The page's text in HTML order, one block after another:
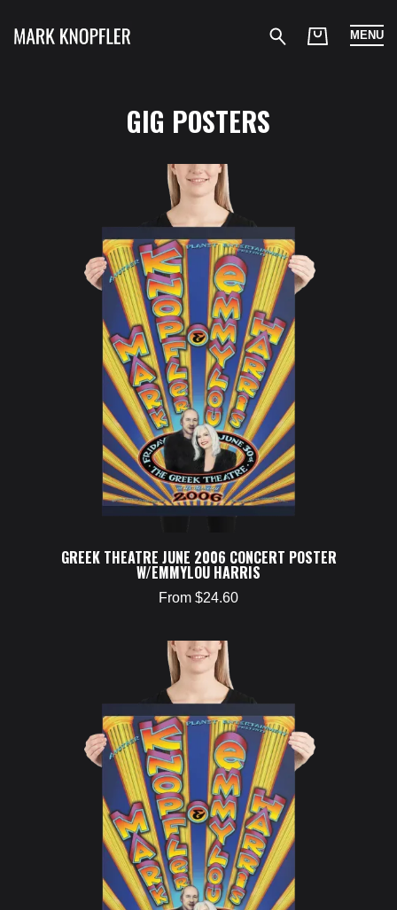
MENU
GIG POSTERS
GREEK THEATRE JUNE 2006 CONCERT POSTER
W/EMMYLOU HARRIS
From $24.60